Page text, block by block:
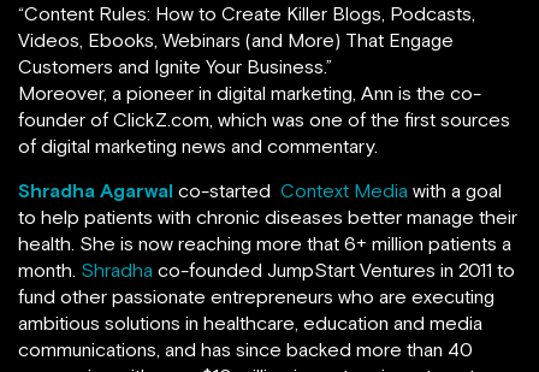
“Content Rules: How to Create Killer Blogs, Podcasts,
Videos, Ebooks, Webinars (and More) That Engage
Customers and Ignite Your Business.”
Moreover, a pioneer in digital marketing, Ann is the co-
founder of ClickZ.com, which was one of the first sources
of digital marketing news and commentary.
Shradha Agarwal co-started Context Media with a goal
to help patients with chronic diseases better manage their
health. She is now reaching more that 6+ million patients a
month. Shradha co-founded JumpStart Ventures in 2011 to
fund other passionate entrepreneurs who are executing
ambitious solutions in healthcare, education and media
communications, and has since backed more than 40